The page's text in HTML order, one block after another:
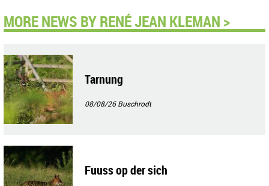
MORE NEWS BY RENÉ JEAN KLEMAN >
Tarnung
08/08/26Buschrodt
Fuuss op der sich